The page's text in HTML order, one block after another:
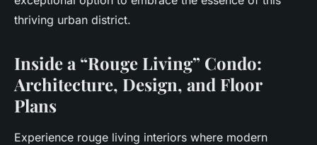
thriving urban district.
Inside a “Rouge Living” Condo:
Architecture, Design, and Floor
Plans
Experience rouge living interiors where modern